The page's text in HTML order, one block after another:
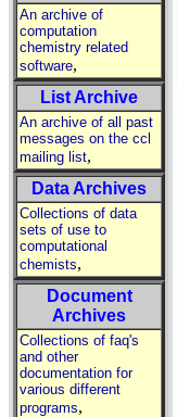
An archive of
computation
chemistry related
software,
List Archive
An archive of all past
messages on the ccl
mailing list,
Data Archives
Collections of data
sets of use to
computational
chemists,
Document
Archives
Collections of faq's
and other
documentation for
various different
programs,